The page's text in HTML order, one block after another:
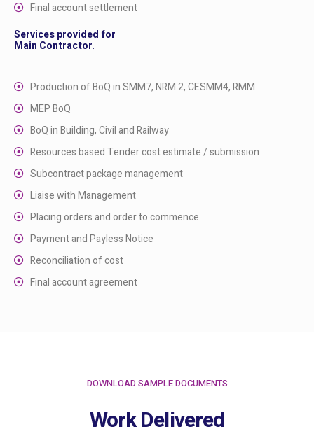
Final account settlement
Services provided for
Main Contractor.
Production of BoQ in SMM7, NRM 2, CESMM4, RMM
MEP BoQ
BoQ in Building, Civil and Railway
Resources based Tender cost estimate / submission
Subcontract package management
Liaise with Management
Placing orders and order to commence
Payment and Payless Notice
Reconciliation of cost
Final account agreement
DOWNLOAD SAMPLE DOCUMENTS
Work Delivered